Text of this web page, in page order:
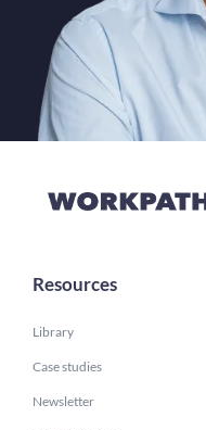
Resources
Library
Case studies
Newsletter